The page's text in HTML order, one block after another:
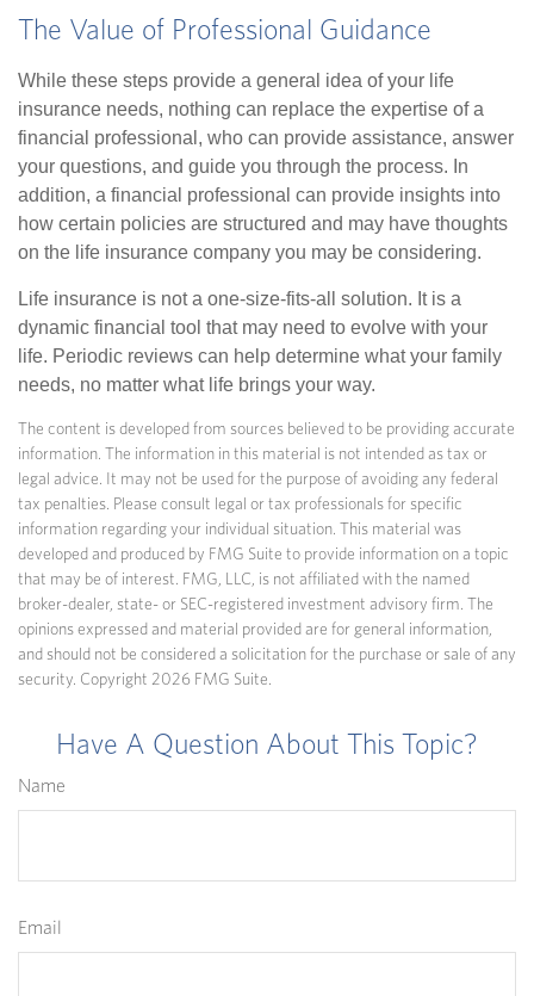
The Value of Professional Guidance
While these steps provide a general idea of your life
insurance needs, nothing can replace the expertise of a
financial professional, who can provide assistance, answer
your questions, and guide you through the process. In
addition, a financial professional can provide insights into
how certain policies are structured and may have thoughts
on the life insurance company you may be considering.
Life insurance is not a one-size-fits-all solution. It is a
dynamic financial tool that may need to evolve with your
life. Periodic reviews can help determine what your family
needs, no matter what life brings your way.
The content is developed from sources believed to be providing accurate
information. The information in this material is not intended as tax or
legal advice. It may not be used for the purpose of avoiding any federal
tax penalties. Please consult legal or tax professionals for specific
information regarding your individual situation. This material was
developed and produced by FMG Suite to provide information on a topic
that may be of interest. FMG, LLC, is not affiliated with the named
broker-dealer, state- or SEC-registered investment advisory firm. The
opinions expressed and material provided are for general information,
and should not be considered a solicitation for the purchase or sale of any
security. Copyright 2026 FMG Suite.
Have A Question About This Topic?
Name
Email